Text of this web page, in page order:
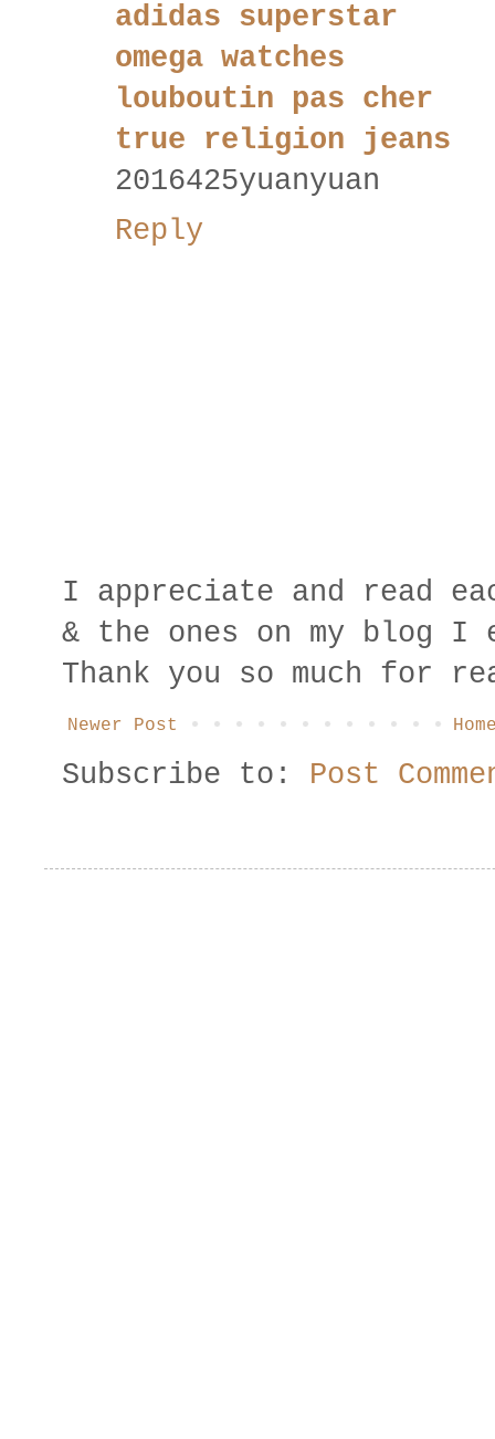
adidas superstar
omega watches
louboutin pas cher
true religion jeans
2016425yuanyuan
Reply
I appreciate and read
& the ones on my blog
Thank you so much for
Newer Post
Subscribe to: Post